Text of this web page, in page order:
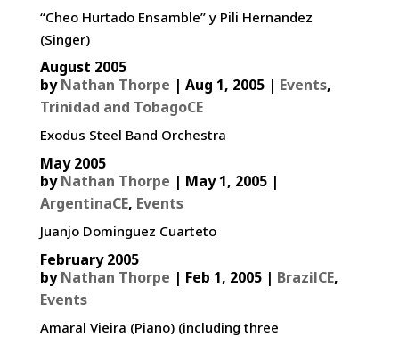
“Cheo Hurtado Ensamble” y Pili Hernandez
(Singer)
August 2005
byNathan Thorpe | Aug 1, 2005| Events,
Trinidad and TobagoCE
Exodus Steel Band Orchestra
May 2005
byNathan Thorpe | May 1, 2005|
ArgentinaCE, Events
Juanjo Dominguez Cuarteto
February 2005
byNathan Thorpe | Feb 1, 2005| BrazilCE,
Events
Amaral Vieira (Piano) (including three